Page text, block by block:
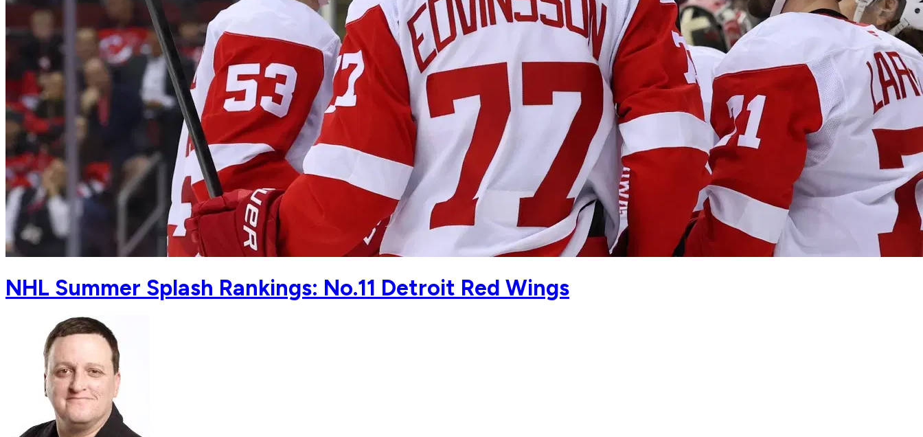
NHL Summer Splash Rankings: No.11 Detroit Red Wings